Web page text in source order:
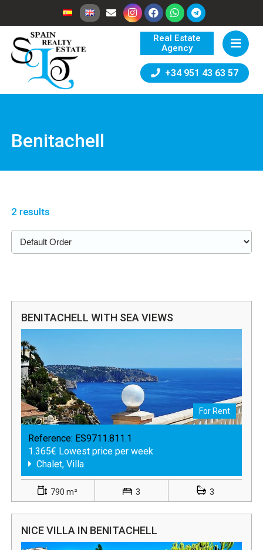
+34 951 43 63 57
Real Estate
Agency
Benitachell
2 results
BENITACHELL WITH SEA VIEWS
For Rent
Reference: ES9711.811.1
1.365€ Lowest price per week
Chalet, Villa
790 m² 3 3
NICE VILLA IN BENITACHELL